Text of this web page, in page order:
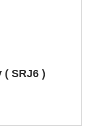
SRJ6 )